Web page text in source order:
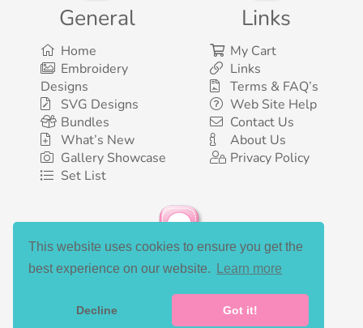
This website uses cookies to ensure you get the
best experience on our website.
Learn more
Decline Got it!
General
Home
Embroidery
Designs
SVG Designs
Bundles
What’s New
Gallery Showcase
Set List
Links
My Cart
Links
Terms & FAQ’s
Web Site Help
Contact Us
About Us
Privacy Policy
Social Media